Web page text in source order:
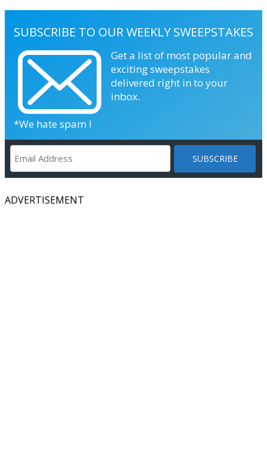
SUBSCRIBE TO OUR WEEKLY SWEEPSTAKES
Get a list of most popular and
exciting sweepstakes
delivered right in to your
inbox.
*We hate spam !
ADVERTISEMENT